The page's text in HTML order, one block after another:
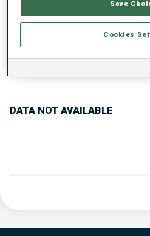
Data not available
DATA NOT AVAILABLE
Save
Cookies